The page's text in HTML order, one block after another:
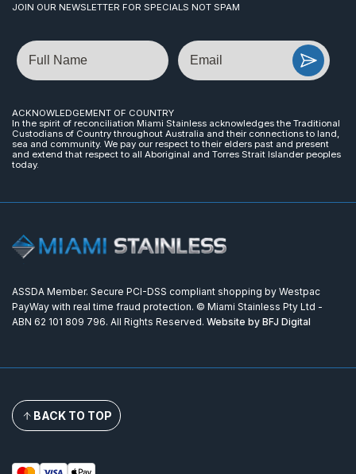
JOIN OUR NEWSLETTER FOR SPECIALS NOT SPAM
Name Email
ACKNOWLEDGEMENT OF COUNTRY
In the spirit of reconciliation Miami Stainless acknowledges the Traditional
Custodians of Country throughout Australia and their connections to land,
sea and community. We pay our respect to their elders past and present
and extend that respect to all Aboriginal and Torres Strait Islander peoples
today.
ASSDA Member. Secure PCI-DSS compliant shopping by Westpac
PayWay with real time fraud protection. © Miami Stainless Pty Ltd -
ABN 62 101 809 796. All Rights Reserved. Website by BFJ Digital
BACK TO TOP